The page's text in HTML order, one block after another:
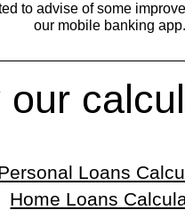
to advise of some
our mobile banking app.
our
Loans
Home Loans